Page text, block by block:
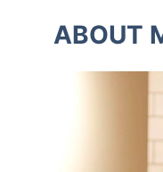
ABOUT